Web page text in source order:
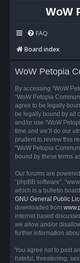
WoW
FAQ
Board index
WoW Petopia
By accessing “WoW
“WoW Petopia
agree to be legally
be legally bound by all
and/or use “WoW
time and we’ll do our
prudent to review this
“WoW Petopia
bound by these terms
Our forums are powered
“phpBB software”,
which is a bulletin
GNU General Public
downloaded from
internet based
we allow and/or
further information
You agree not to post
hateful, threatening,